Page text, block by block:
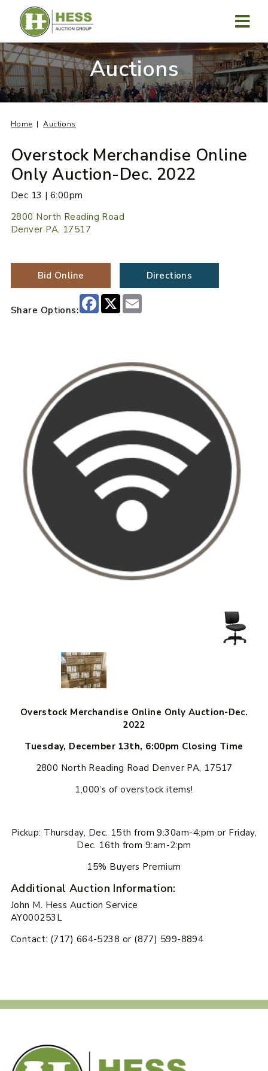
content
Auctions
Home Auctions
Overstock Merchandise Online
Only Auction-Dec. 2022
Dec 13 | 6:00pm
2800 North Reading Road
Denver PA, 17517
Bid Online Directions
Share Options:
Facebook
X
Overstock Merchandise Online Only Auction-Dec.
2022
Tuesday, December 13th, 6:00pm Closing Time
2800 North Reading Road Denver PA, 17517
1,000’s of overstock items!
Pickup: Thursday, Dec. 15th from 9:30am-4:pm or Friday,
Dec. 16th from 9:am-2:pm
15% Buyers Premium
Additional Auction Information:
John M. Hess Auction Service
AY000253L
Contact: (717) 664-5238 or (877) 599-8894